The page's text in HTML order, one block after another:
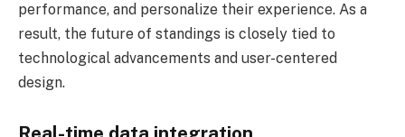
performance, and personalize their experience. As a
result, the future of standings is closely tied to
technological advancements and user-centered
design.